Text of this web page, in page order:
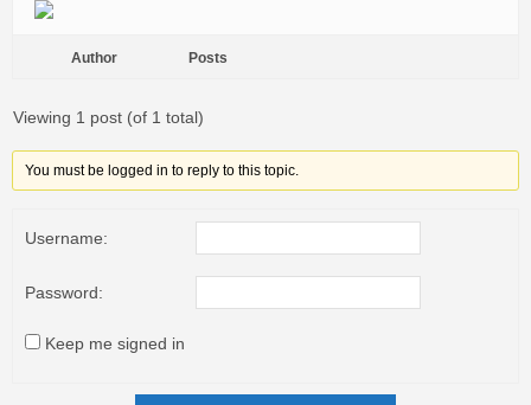
Author Posts
Viewing 1 post (of 1 total)
You must be logged in to reply to this topic.
Username:
Password:
Keep me signed in